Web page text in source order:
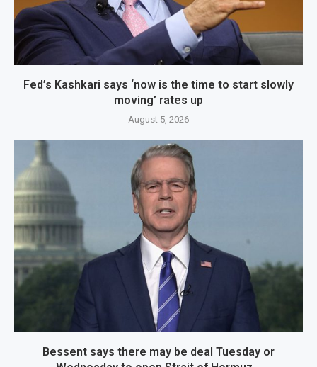
Fed’s Kashkari says ‘now is the time to start slowly
moving’ rates up
August 5, 2026
Bessent says there may be deal Tuesday or